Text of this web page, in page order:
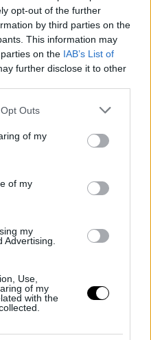
opt-out of the further
by third parties on the
This information may
on the IAB’s List of
further disclose it to other
Outs
of my
of my
my
Advertising.
Use,
of my
with the
Edge Kalkota
Open